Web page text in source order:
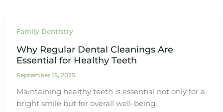
Family Dentistry
Why Regular Dental Cleanings Are
Essential for Healthy Teeth
September 15, 2025
Maintaining healthy teeth is essential not only for a
bright smile but for overall well-being.